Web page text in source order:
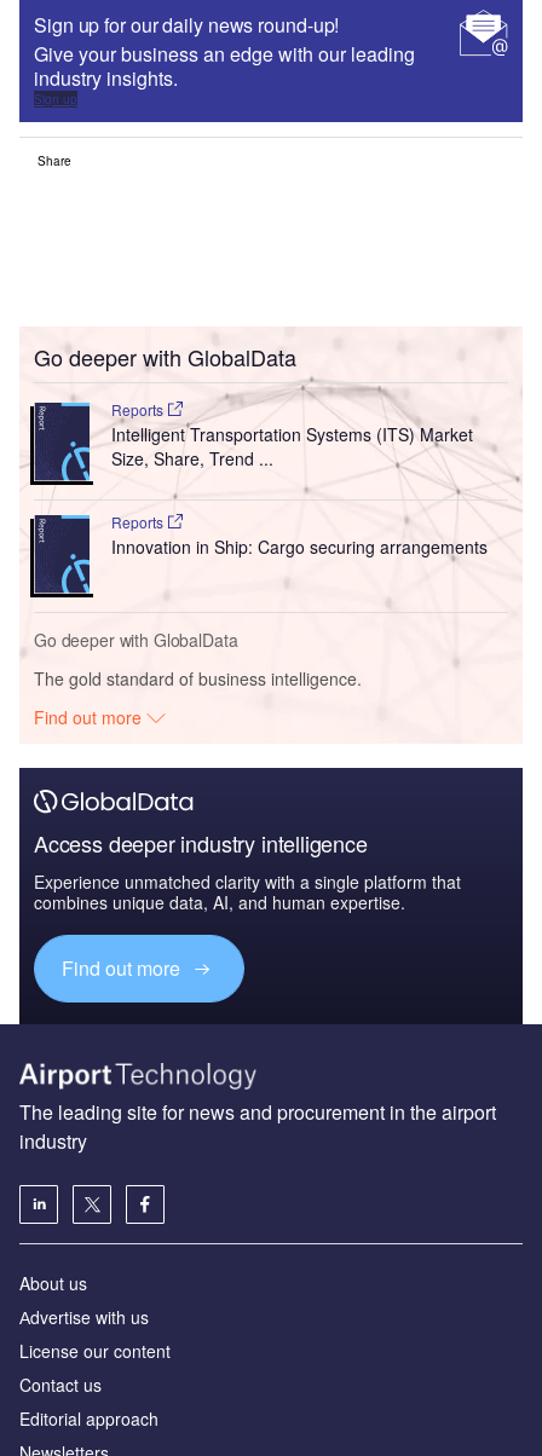
Sign up for our daily news round-up!
Give your business an edge with our leading
industry insights.
Sign up
Share
Go deeper with GlobalData
Reports
Intelligent Transportation Systems (ITS) Market
Size, Share, Trend ...
Reports
Innovation in Ship: Cargo securing arrangements
Go deeper with GlobalData
The gold standard of business intelligence.
Find out more
Access deeper industry intelligence
Experience unmatched clarity with a single platform that
combines unique data, AI, and human expertise.
Find out more
The leading site for news and procurement in the airport
industry
About us
Аdvertise with us
License our content
Contact us
Editorial approach